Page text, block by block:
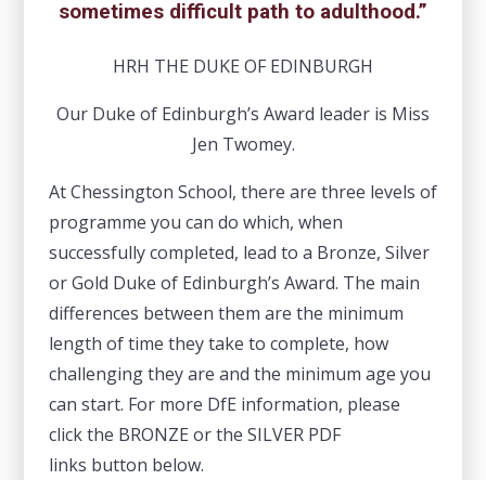
sometimes difficult path to adulthood.”
HRH THE DUKE OF EDINBURGH
Our Duke of Edinburgh’s Award leader is Miss
Jen Twomey.
At Chessington School, there are three levels of
programme you can do which, when
successfully completed, lead to a Bronze, Silver
or Gold Duke of Edinburgh’s Award. The main
differences between them are the minimum
length of time they take to complete, how
challenging they are and the minimum age you
can start. For more DfE information, please
click the BRONZE or the SILVER PDF
links button below.